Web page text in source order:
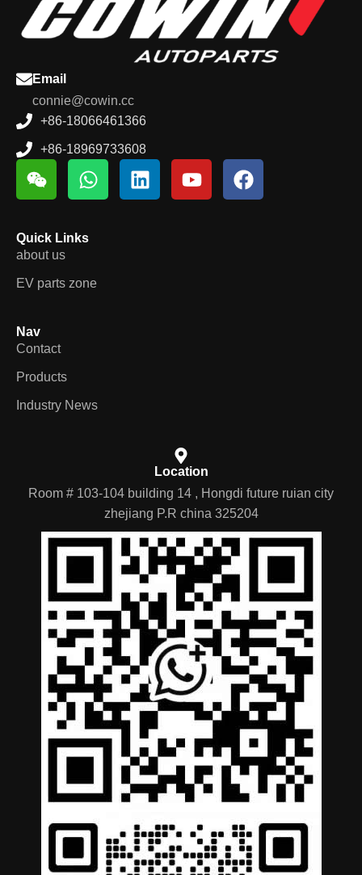
Email
connie@cowin.cc
+86-18066461366
+86-18969733608
Quick Links
about us
EV parts zone
Nav
Contact
Products
Industry News
Location
Room # 103-104 building 14 , Hongdi future ruian city
zhejiang P.R china 325204